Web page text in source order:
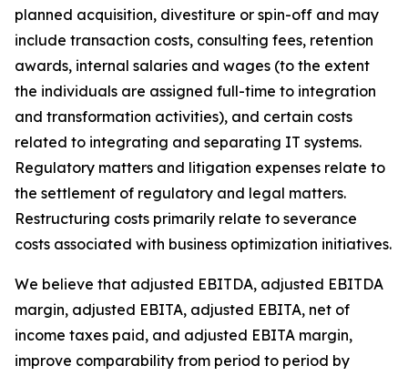
planned acquisition, divestiture or spin-off and may
include transaction costs, consulting fees, retention
awards, internal salaries and wages (to the extent
the individuals are assigned full-time to integration
and transformation activities), and certain costs
related to integrating and separating IT systems.
Regulatory matters and litigation expenses relate to
the settlement of regulatory and legal matters.
Restructuring costs primarily relate to severance
costs associated with business optimization initiatives.
We believe that adjusted EBITDA, adjusted EBITDA
margin, adjusted EBITA, adjusted EBITA, net of
income taxes paid, and adjusted EBITA margin,
improve comparability from period to period by